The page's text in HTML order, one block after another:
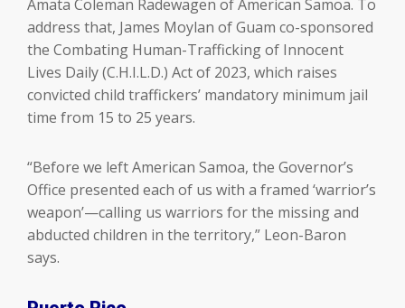
Amata Coleman Radewagen of American Samoa. To
address that, James Moylan of Guam co-sponsored
the Combating Human-Trafficking of Innocent
Lives Daily (C.H.I.L.D.) Act of 2023, which raises
convicted child traffickers’ mandatory minimum jail
time from 15 to 25 years.
“Before we left American Samoa, the Governor’s
Office presented each of us with a framed ‘warrior’s
weapon’—calling us warriors for the missing and
abducted children in the territory,” Leon-Baron
says.